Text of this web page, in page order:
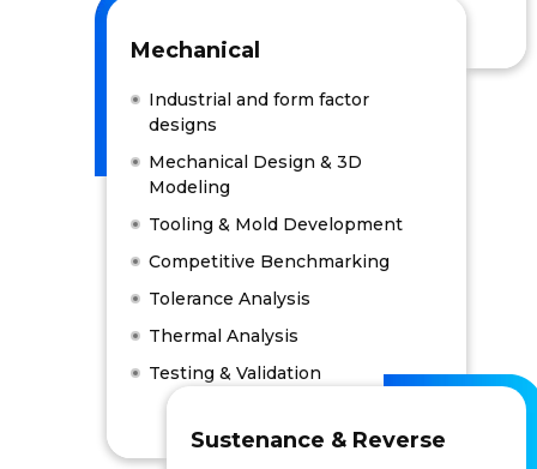
Mechanical
Industrial and form factor
designs
Mechanical Design & 3D
Modeling
Tooling & Mold Development
Competitive Benchmarking
Tolerance Analysis
Thermal Analysis
Testing & Validation
Sustenance & Reverse